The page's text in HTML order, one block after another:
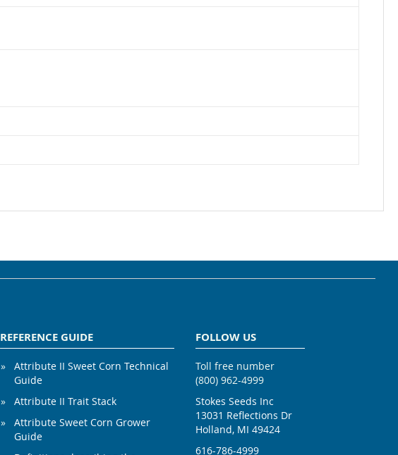
REFERENCE GUIDE
Attribute II Sweet Corn Technical
Guide
Attribute II Trait Stack
Attribute Sweet Corn Grower
Guide
FOLLOW US
Toll free number
(800) 962-4999
Stokes Seeds Inc
13031 Reflections Dr
Holland, MI 49424
616-786-4999